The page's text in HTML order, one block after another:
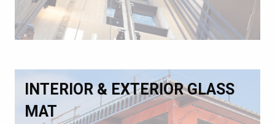
INTERIOR & EXTERIOR GLASS
MAT